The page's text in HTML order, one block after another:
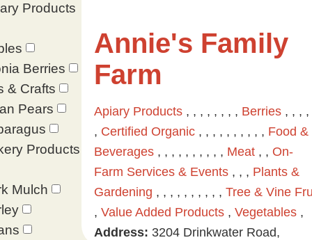
Products
Berries
& Crafts
Pears
Products
Mulch
Annie's Family
Farm
Apiary Products, , , , , , , , Berries, , , ,
, Certified Organic, , , , , , , , , , Food &
Beverages, , , , , , , , , , Meat, , On-
Farm Services & Events, , , Plants &
Gardening , , , , , , , , , , Tree & Vine
, Value Added Products, Vegetables,
Address: 3204 Drinkwater Road,